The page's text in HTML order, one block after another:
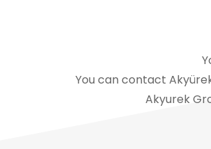
You can contact
Akyurek